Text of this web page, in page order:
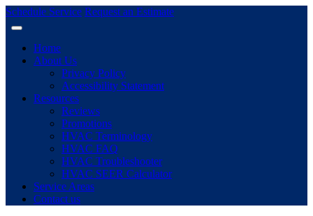
Schedule Service Request an Estimate
Home
About Us
Privacy Policy
Accessibility Statement
Resources
Reviews
Promotions
HVAC Terminology
HVAC FAQ
HVAC Troubleshooter
HVAC SEER Calculator
Service Areas
Contact us